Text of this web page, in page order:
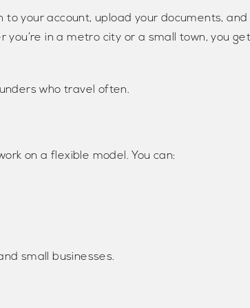
to your account, upload your documents, and
you’re in a metro city or a small town, you
who travel often.
on a flexible model. You can:
small businesses.